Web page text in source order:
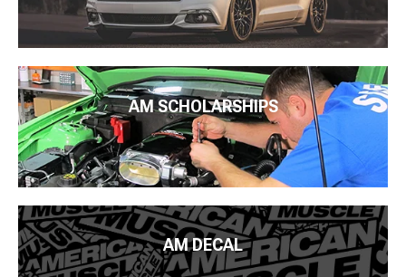
AM SCHOLARSHIPS
AM DECAL